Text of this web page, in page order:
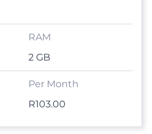
2 GB
R103.00